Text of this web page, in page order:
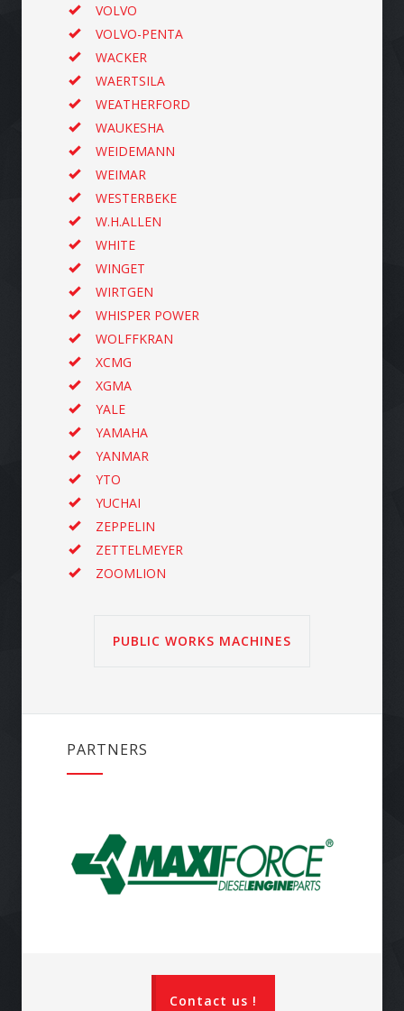
VOLVO
VOLVO-PENTA
WACKER
WAERTSILA
WEATHERFORD
WAUKESHA
WEIDEMANN
WEIMAR
WESTERBEKE
W.H.ALLEN
WHITE
WINGET
WIRTGEN
WHISPER POWER
WOLFFKRAN
XCMG
XGMA
YALE
YAMAHA
YANMAR
YTO
YUCHAI
ZEPPELIN
ZETTELMEYER
ZOOMLION
PUBLIC WORKS MACHINES
PARTNERS
Contact us !